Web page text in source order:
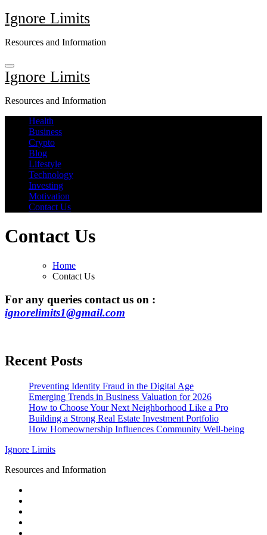
Skip
to
Ignore Limits
Resources and Information
Ignore Limits
Resources and Information
Health
Business
Crypto
Blog
Lifestyle
Technology
Investing
Motivation
Contact Us
Contact Us
Home
Contact Us
For any queries contact us on :
ignorelimits1@gmail.com
Recent Posts
Preventing Identity Fraud in the Digital Age
Emerging Trends in Business Valuation for 2026
How to Choose Your Next Neighborhood Like a Pro
Building a Strong Real Estate Investment Portfolio
How Homeownership Influences Community Well-being
Ignore Limits
Resources and Information